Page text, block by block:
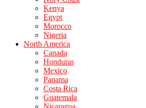
Kenya
Egypt
Morocco
Nigeria
North America
Canada
Honduras
Mexico
Panama
Costa Rica
Guatemala
Nicaragua